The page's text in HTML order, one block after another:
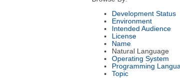
Development Status
Environment
Intended Audience
License
Name
Natural Language
Operating System
Programming
Topic